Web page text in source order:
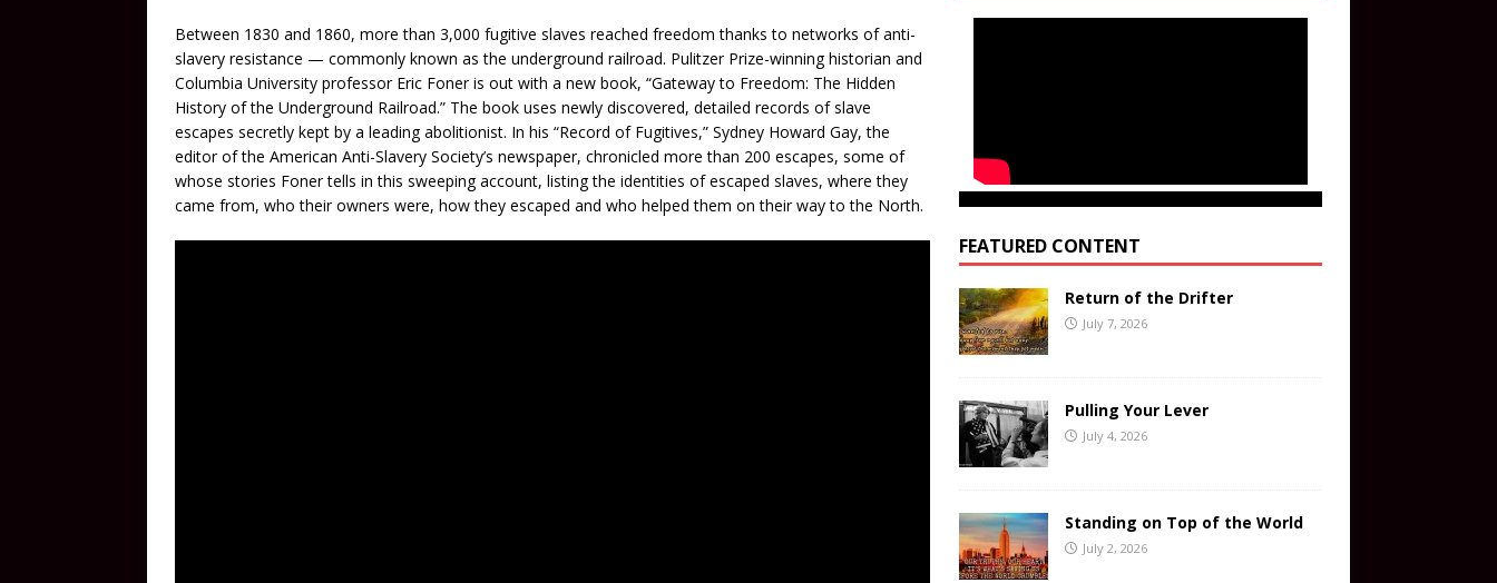
Between 1830 and 1860, more than 3,000 fugitive slaves reached freedom thanks to networks of anti-
slavery resistance — commonly known as the underground railroad. Pulitzer Prize-winning historian and
Columbia University professor Eric Foner is out with a new book, “Gateway to Freedom: The Hidden
History of the Underground Railroad.” The book uses newly discovered, detailed records of slave
escapes secretly kept by a leading abolitionist. In his “Record of Fugitives,” Sydney Howard Gay, the
editor of the American Anti-Slavery Society’s newspaper, chronicled more than 200 escapes, some of
whose stories Foner tells in this sweeping account, listing the identities of escaped slaves, where they
came from, who their owners were, how they escaped and who helped them on their way to the North.
FEATURED CONTENT
Return of the Drifter
July 7, 2026
Pulling Your Lever
July 4, 2026
Standing on Top of the World
July 2, 2026